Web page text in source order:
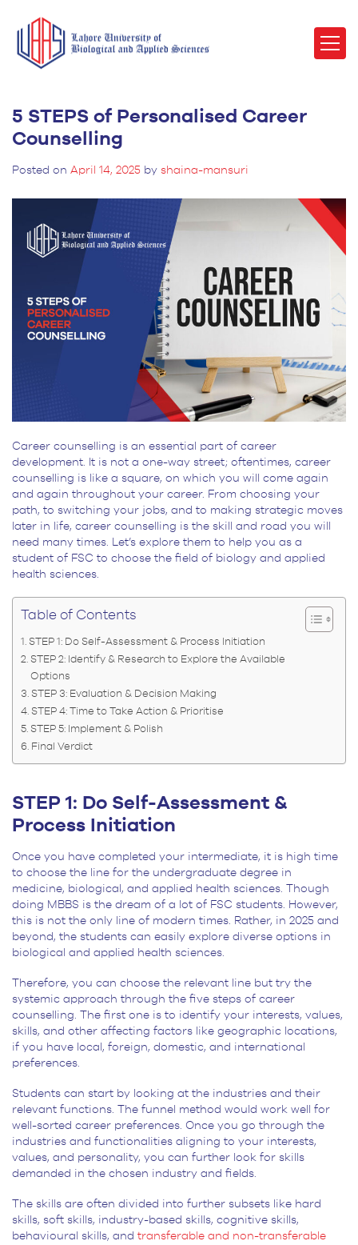
5 STEPS of Personalised Career
Counselling
Posted on April 14, 2025 by shaina-mansuri
Career counselling is an essential part of career
development. It is not a one-way street; oftentimes, career
counselling is like a square, on which you will come again
and again throughout your career. From choosing your
path, to switching your jobs, and to making strategic moves
later in life, career counselling is the skill and road you will
need many times. Let’s explore them to help you as a
student of FSC to choose the field of biology and applied
health sciences.
Table of Contents
STEP 1: Do Self-Assessment & Process Initiation
STEP 2: Identify & Research to Explore the Available
Options
STEP 3: Evaluation & Decision Making
STEP 4: Time to Take Action & Prioritise
STEP 5: Implement & Polish
Final Verdict
STEP 1: Do Self-Assessment &
Process Initiation
Once you have completed your intermediate, it is high time
to choose the line for the undergraduate degree in
medicine, biological, and applied health sciences. Though
doing MBBS is the dream of a lot of FSC students. However,
this is not the only line of modern times. Rather, in 2025 and
beyond, the students can easily explore diverse options in
biological and applied health sciences.
Therefore, you can choose the relevant line but try the
systemic approach through the five steps of career
counselling. The first one is to identify your interests, values,
skills, and other affecting factors like geographic locations,
if you have local, foreign, domestic, and international
preferences.
Students can start by looking at the industries and their
relevant functions. The funnel method would work well for
well-sorted career preferences. Once you go through the
industries and functionalities aligning to your interests,
values, and personality, you can further look for skills
demanded in the chosen industry and fields.
The skills are often divided into further subsets like hard
skills, soft skills, industry-based skills, cognitive skills,
behavioural skills, and transferable and non-transferable